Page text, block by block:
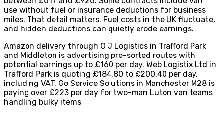
use without fuel or insurance deductions for business
miles. That detail matters. Fuel costs in the UK fluctuate,
and hidden deductions can quietly erode earnings.
Amazon delivery through O J Logistics in Trafford Park
and Middleton is advertising pre-sorted routes with
potential earnings up to £160 per day. Web Logistix Ltd in
Trafford Park is quoting £184.80 to £200.40 per day,
including VAT. Go Service Solutions in Manchester M28 is
paying over £223 per day for two-man Luton van teams
handling bulky items.